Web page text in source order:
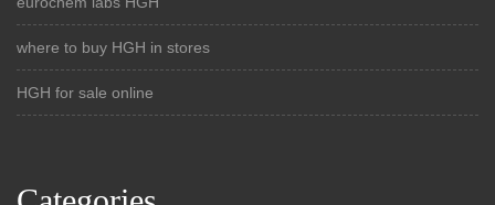
where to buy HGH in stores
HGH for sale online